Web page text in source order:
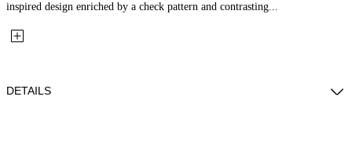
inspired design enriched by a check pattern and contrasting...
DETAILS